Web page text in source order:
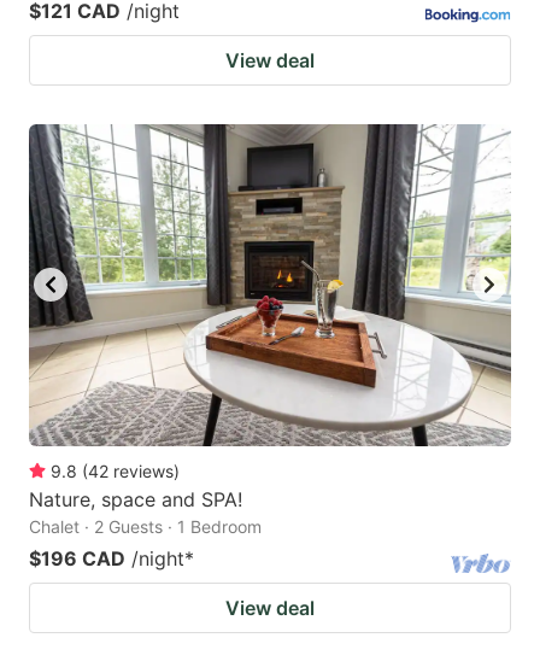
$121 CAD /night
View deal
9.8 (42 reviews)
Nature, space and SPA!
Chalet · 2 Guests · 1 Bedroom
$196 CAD /night*
View deal